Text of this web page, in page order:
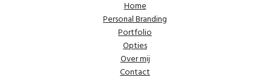
Home
Personal Branding
Portfolio
Opties
Over mij
Contact